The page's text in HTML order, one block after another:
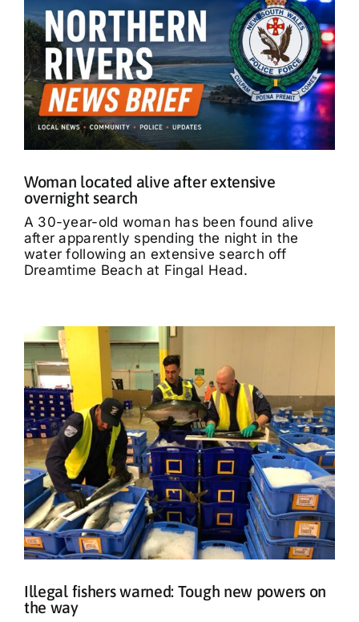
Woman located alive after extensive
overnight search
A 30-year-old woman has been found alive
after apparently spending the night in the
water following an extensive search off
Dreamtime Beach at Fingal Head.
Illegal fishers warned: Tough new powers on
the way